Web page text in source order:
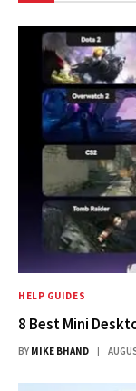
HELP GUIDES
8 Best Mini
BY MIKE BHAND